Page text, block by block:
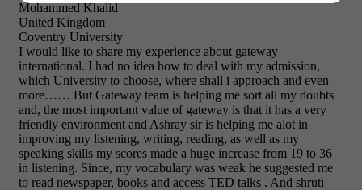
Mohammed Khalid
United Kingdom
Coventry University
I would like to share my experience about gateway
international. I had no idea how to deal with my admission,
which University to choose, where shall i approach and even
more…… But Gateway team is helping me sort all my doubts
and, the most important value of gateway is that it has a very
friendly environment and Ashray sir is helping me alot in
improving my listening, writing, reading, as well as my
speaking skills my scores made a huge increase from 19 to 36
in listening. Since, my vocabulary was weak he suggested me
to read newspaper, books and access TED talks . And shruti